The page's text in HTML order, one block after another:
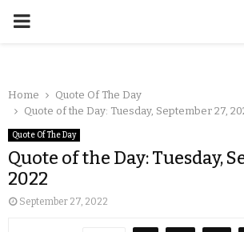
Home
Quote Of The Day
Quote of the Day: Tuesday, September 27,
Quote Of The Day
Quote of the Day: Tuesday,
2022
September 27, 2022